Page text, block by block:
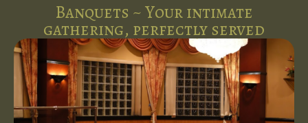
Banquets ~ Your intimate
gathering, perfectly served